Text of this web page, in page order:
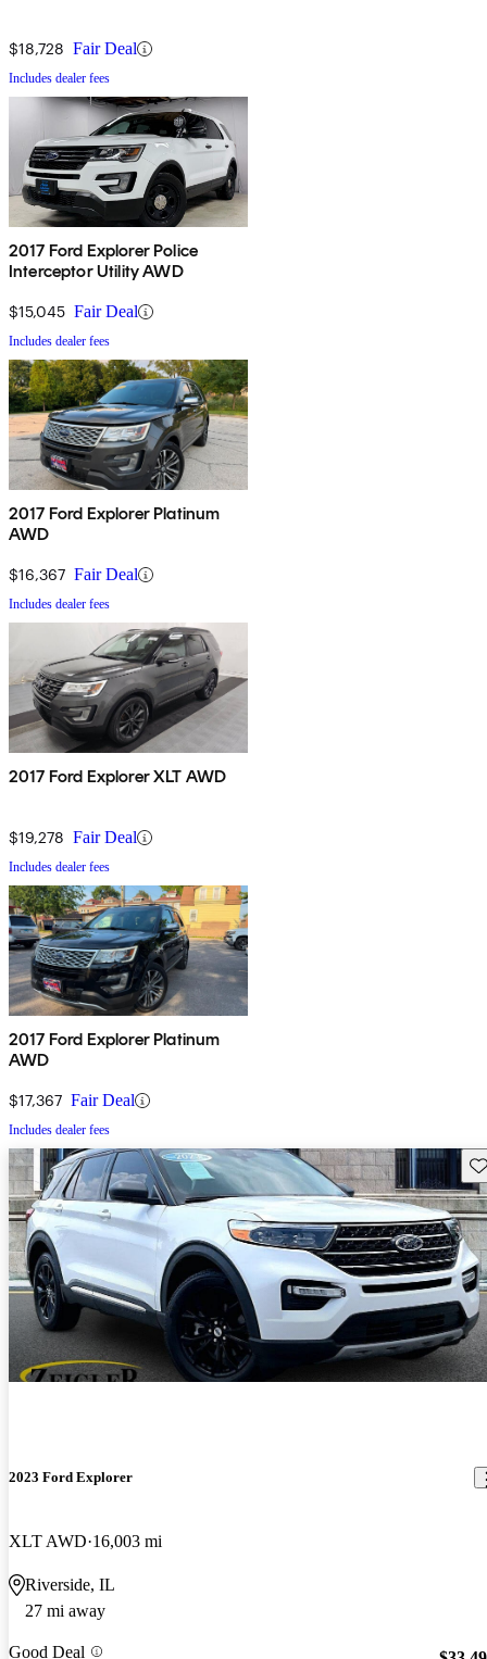
$18,728 Fair Deal
Includes dealer fees
2017 Ford Explorer Police
Interceptor Utility AWD
$15,045 Fair Deal
Includes dealer fees
2017 Ford Explorer Platinum
AWD
$16,367 Fair Deal
Includes dealer fees
2017 Ford Explorer XLT AWD
$19,278 Fair Deal
Includes dealer fees
2017 Ford Explorer Platinum
AWD
$17,367 Fair Deal
Includes dealer fees
2023 Ford Explorer
XLT AWD 16,003 mi
Riverside, IL
27 mi away
Good Deal